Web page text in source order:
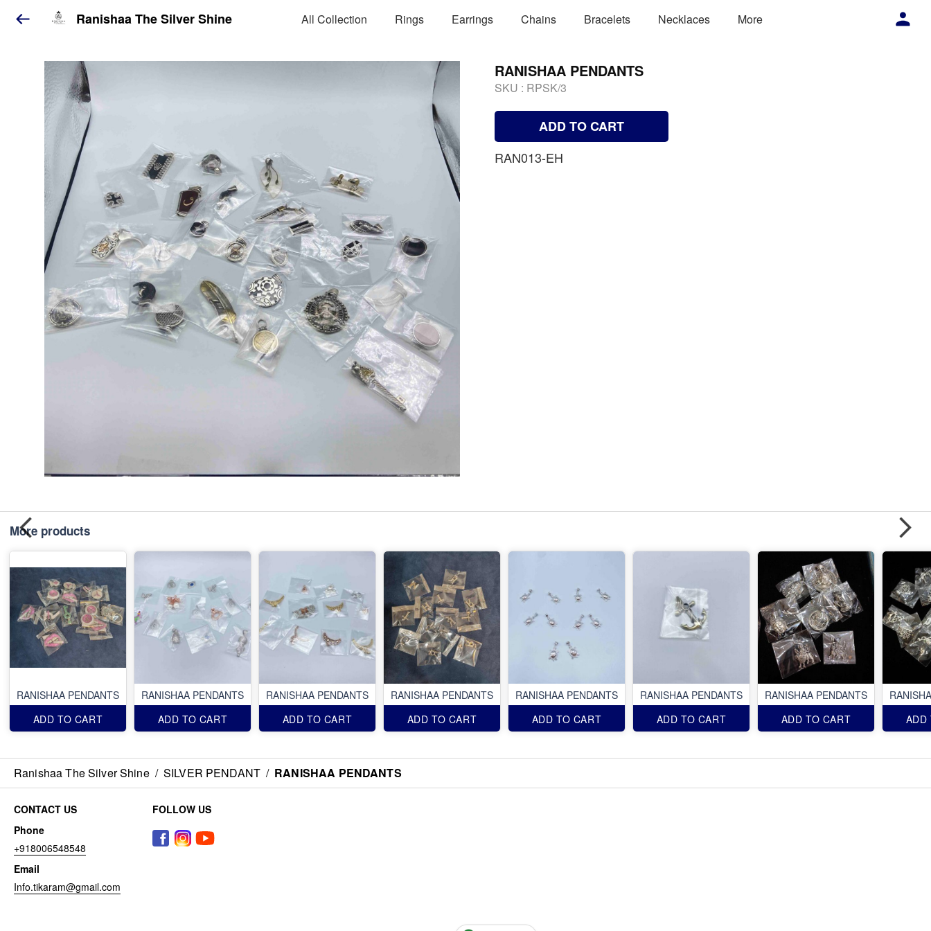
Ranishaa The Silver Shine All Collection Rings Earrings Chains Bracelets Necklaces More
RANISHAA PENDANTS
SKU : RPSK/3
ADD TO CART
RAN013-EH
More products
RANISHAA PENDANTS
ADD TO CART
RANISHAA PENDANTS
ADD TO CART
RANISHAA PENDANTS
ADD TO CART
RANISHAA PENDANTS
ADD TO CART
RANISHAA PENDANTS
ADD TO CART
RANISHAA PENDANTS
ADD TO CART
RANISHAA PENDANTS
ADD TO CART
ADD
Ranishaa The Silver Shine / SILVER PENDANT / RANISHAA PENDANTS
CONTACT US
Phone
+918006548548
Email
Info.tikaram@gmail.com
FOLLOW US